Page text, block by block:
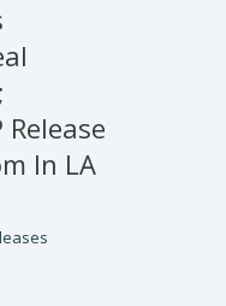
In LA